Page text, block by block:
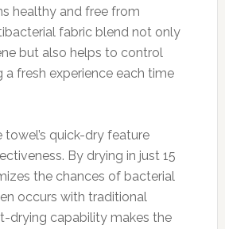
healthy and free from
fabric blend not only
but also helps to control
a fresh experience each time
quick-dry feature
By drying in just 15
the chances of bacterial
occurs with traditional
drying capability makes the